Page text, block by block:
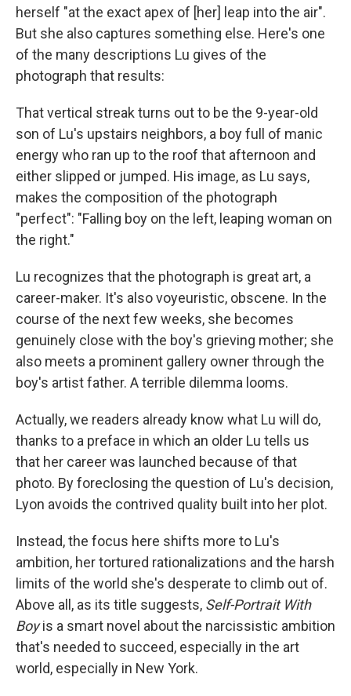
herself "at the exact apex of [her] leap into the air".
But she also captures something else. Here's one
of the many descriptions Lu gives of the
photograph that results:
That vertical streak turns out to be the 9-year-old
son of Lu's upstairs neighbors, a boy full of manic
energy who ran up to the roof that afternoon and
either slipped or jumped. His image, as Lu says,
makes the composition of the photograph
"perfect": "Falling boy on the left, leaping woman on
the right."
Lu recognizes that the photograph is great art, a
career-maker. It's also voyeuristic, obscene. In the
course of the next few weeks, she becomes
genuinely close with the boy's grieving mother; she
also meets a prominent gallery owner through the
boy's artist father. A terrible dilemma looms.
Actually, we readers already know what Lu will do,
thanks to a preface in which an older Lu tells us
that her career was launched because of that
photo. By foreclosing the question of Lu's decision,
Lyon avoids the contrived quality built into her plot.
Instead, the focus here shifts more to Lu's
ambition, her tortured rationalizations and the harsh
limits of the world she's desperate to climb out of.
Above all, as its title suggests, Self-Portrait With
Boyis a smart novel about the narcissistic ambition
that's needed to succeed, especially in the art
world, especially in New York.